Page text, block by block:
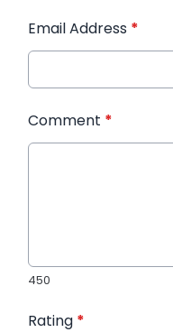
Email Address *
Comment *
450
Rating *